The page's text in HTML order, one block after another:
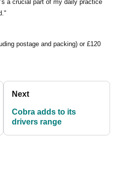
a crucial part of my daily practice
postage and packing) or £120
Next
Cobra adds to its
drivers range